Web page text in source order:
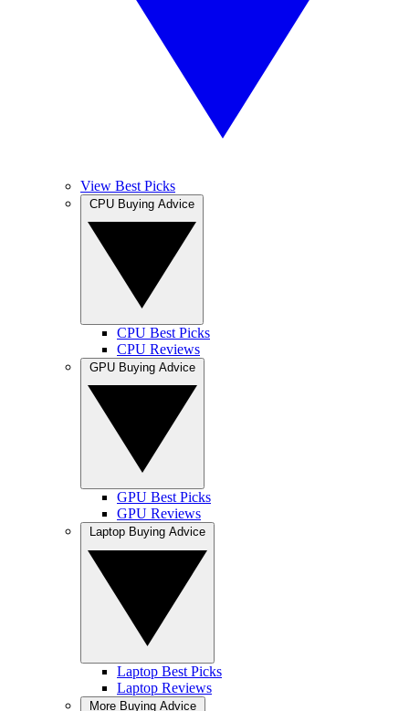
View Best Picks
CPU Best Picks
CPU Reviews
GPU Best Picks
GPU Reviews
Laptop Best Picks
Laptop Reviews